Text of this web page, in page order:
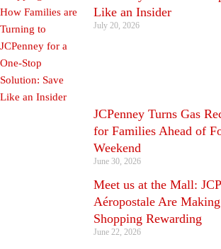
Like an Insider
July 20, 2026
JCPenney Turns Gas
for Families Ahead of
Weekend
June 30, 2026
Meet us at the Mall:
Aéropostale Are
Shopping Rewarding
June 22, 2026